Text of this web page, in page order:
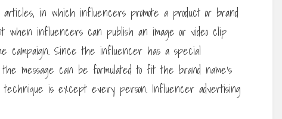
articles, in which influencers promote a product or brand
when influencers can publish an image or video clip
campaign. Since the influencer has a special
message can be formulated to fit the brand name’s
technique is except every person. Influencer advertising